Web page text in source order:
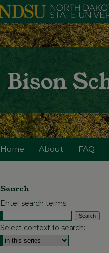
Home About FAQ
Search
Enter search terms:
Select context to search: